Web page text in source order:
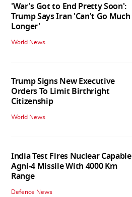
'War's Got to End Pretty Soon':
Trump Says Iran 'Can't Go Much
Longer'
World News
Trump Signs New Executive
Orders To Limit Birthright
Citizenship
World News
India Test Fires Nuclear Capable
Agni-4 Missile With 4000 Km
Range
Defence News